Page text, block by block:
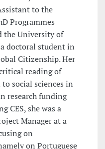
to the
Programmes
the University of
doctoral student in
Citizenship. Her
reading of
social sciences in
research funding
CES, she was a
Manager at a
on
on Portuguese